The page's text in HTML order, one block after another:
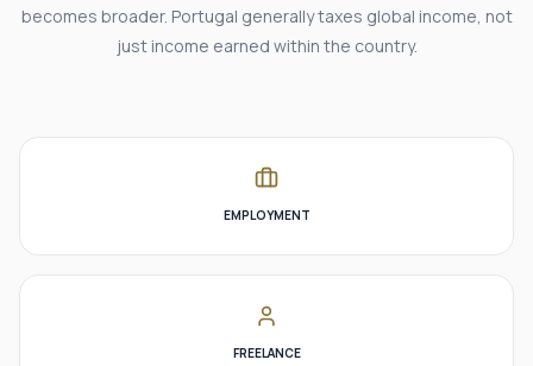
becomes broader. Portugal generally taxes global income, not
just income earned within the country.
EMPLOYMENT
FREELANCE